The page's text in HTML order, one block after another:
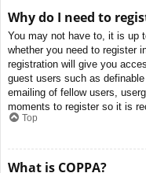
Why do I need to
You may not have to, it is up
whether you need to register
registration will give you
guest users such as
emailing of fellow users,
moments to register so it is
Top
What is COPPA?